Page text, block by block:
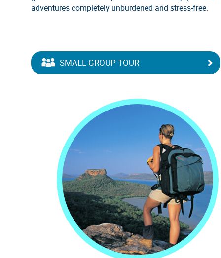
adventures completely unburdened and stress-free.
SMALL GROUP TOUR